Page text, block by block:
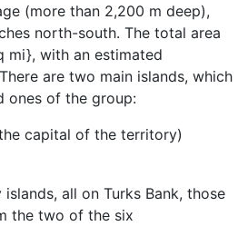
(more than 2,200 m deep),
north-south. The total area
mi}, with an estimated
are two main islands, which
ones of the group:
capital of the territory)
all on Turks Bank, those
the two of the six